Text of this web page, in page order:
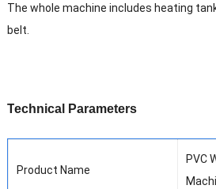
The whole machine includes heating
belt.
Technical Parameters
Product Name
PVC
M